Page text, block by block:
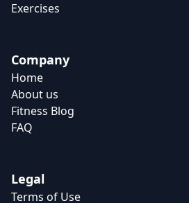
Exercises
Company
Home
About us
Fitness Blog
FAQ
Legal
Terms of Use